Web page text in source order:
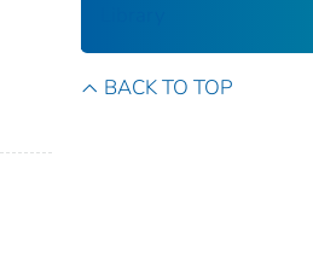
BACK TO TOP